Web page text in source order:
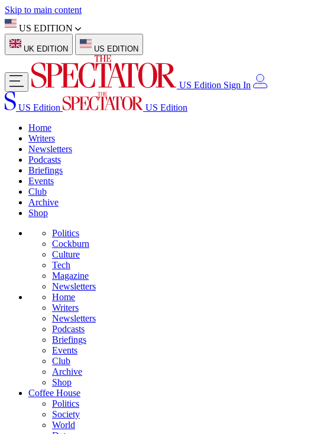
Skip to main content
US EDITION
UK EDITION US EDITION
US Edition Sign In
US Edition
US Edition
Home
Writers
Newsletters
Podcasts
Briefings
Events
Club
Archive
Shop
Politics
Cockburn
Culture
Tech
Magazine
Newsletters
Home
Writers
Newsletters
Podcasts
Briefings
Events
Club
Archive
Shop
Coffee House
Politics
Society
World